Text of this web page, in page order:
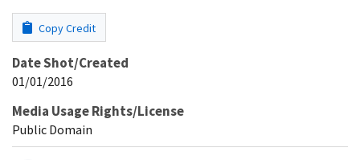
Copy Credit
Date Shot/Created
01/01/2016
Media Usage Rights/License
Public Domain